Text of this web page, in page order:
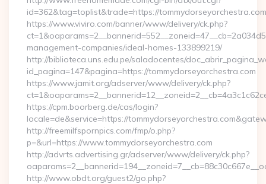
id=362&tag=toplist&trade=https://tommydorseyorchestra.com
https://www.viviro.com/banner/www/delivery/ck.php?
management-companies/ideal-homes-133899219/
http://biblioteca.uns.edu.pe/saladocentes/
id_pagina=147&pagina=https://tommydorseyorchestra.com
https://www.jamit.org/adserver/www/delivery/ck.php?
https://cpm.boorberg.de/cas/login?
locale=de&service=https://
http://freemilfspornpics.com/fmp/o.php?
p=&url=https://www.tommydorseyorchestra.com
http://advrts.advertising.gr/adserver/www/delivery/ck.php?
http://www.obdt.org/guest2/go.php?